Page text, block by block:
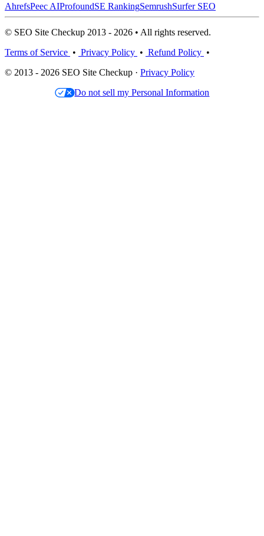
AhrefsPeec AIProfoundSE RankingSemrushSurfer SEO
© SEO Site Checkup 2013 - 2026 • All rights reserved.
Terms of Service • Privacy Policy • Refund Policy •
© 2013 - 2026 SEO Site Checkup · Privacy Policy
Do not sell my Personal Information